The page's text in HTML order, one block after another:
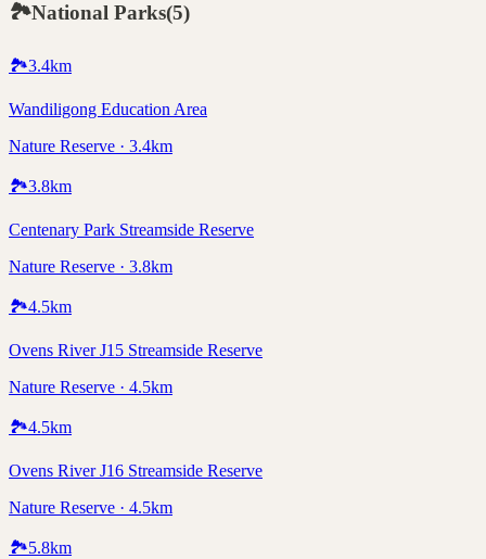
🏞️National Parks(5)
🏞️3.4km
Wandiligong Education Area
Nature Reserve · 3.4km
🏞️3.8km
Centenary Park Streamside Reserve
Nature Reserve · 3.8km
🏞️4.5km
Ovens River J15 Streamside Reserve
Nature Reserve · 4.5km
🏞️4.5km
Ovens River J16 Streamside Reserve
Nature Reserve · 4.5km
🏞️5.8km